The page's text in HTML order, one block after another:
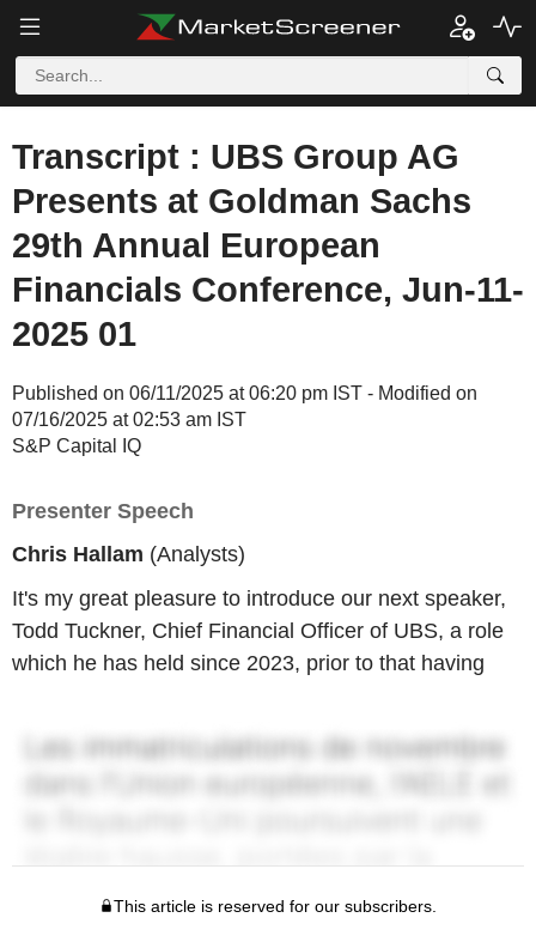
Transcript : UBS Group AG
Presents at Goldman Sachs
29th Annual European
Financials Conference, Jun-11-
2025 01
Published on 06/11/2025 at 06:20 pm IST - Modified on
07/16/2025 at 02:53 am IST
S&P Capital IQ
Presenter Speech
Chris Hallam (Analysts)
It's my great pleasure to introduce our next speaker,
Todd Tuckner, Chief Financial Officer of UBS, a role
which he has held since 2023, prior to that having
This article is reserved for our subscribers.